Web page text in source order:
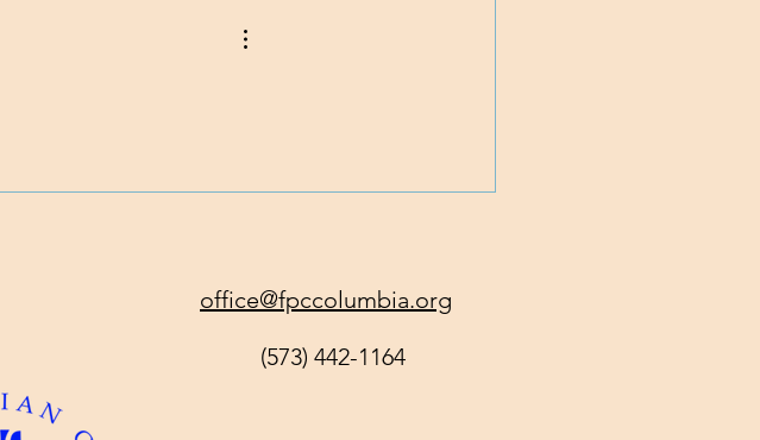
office@fpccolumbia.org
(573) 442-1164